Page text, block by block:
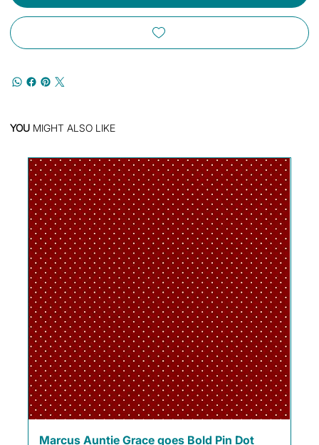
YOU MIGHT ALSO LIKE
Marcus Auntie Grace goes Bold Pin Dot